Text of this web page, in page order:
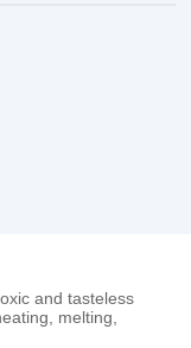
and tasteless
melting,